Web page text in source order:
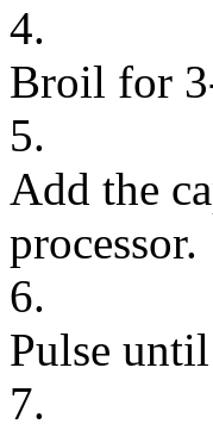
4.
Broil for
5.
Add the
processor.
6.
Pulse
7.